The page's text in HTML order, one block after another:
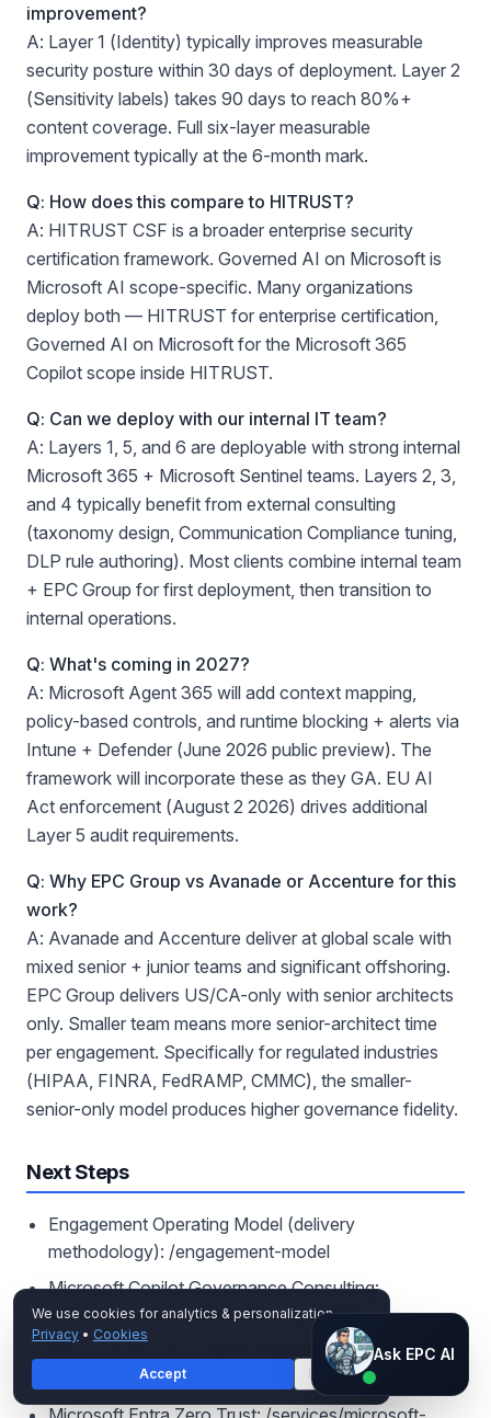
improvement?
A: Layer 1 (Identity) typically improves measurable
security posture within 30 days of deployment. Layer 2
(Sensitivity labels) takes 90 days to reach 80%+
content coverage. Full six-layer measurable
improvement typically at the 6-month mark.
Q: How does this compare to HITRUST?
A: HITRUST CSF is a broader enterprise security
certification framework. Governed AI on Microsoft is
Microsoft AI scope-specific. Many organizations
deploy both — HITRUST for enterprise certification,
Governed AI on Microsoft for the Microsoft 365
Copilot scope inside HITRUST.
Q: Can we deploy with our internal IT team?
A: Layers 1, 5, and 6 are deployable with strong internal
Microsoft 365 + Microsoft Sentinel teams. Layers 2, 3,
and 4 typically benefit from external consulting
(taxonomy design, Communication Compliance tuning,
DLP rule authoring). Most clients combine internal team
+ EPC Group for first deployment, then transition to
internal operations.
Q: What's coming in 2027?
A: Microsoft Agent 365 will add context mapping,
policy-based controls, and runtime blocking + alerts via
Intune + Defender (June 2026 public preview). The
framework will incorporate these as they GA. EU AI
Act enforcement (August 2 2026) drives additional
Layer 5 audit requirements.
Q: Why EPC Group vs Avanade or Accenture for this
work?
A: Avanade and Accenture deliver at global scale with
mixed senior + junior teams and significant offshoring.
EPC Group delivers US/CA-only with senior architects
only. Smaller team means more senior-architect time
per engagement. Specifically for regulated industries
(HIPAA, FINRA, FedRAMP, CMMC), the smaller-
senior-only model produces higher governance fidelity.
Next Steps
Engagement Operating Model (delivery
methodology): /engagement-model
Microsoft Copilot Governance Consulting:
/services/copilot-governance-consulting
/services/microsoft-purview
Ask EPC AI
AI assistant — not human
We use cookies for analytics & personalization.
Privacy • Cookies
Accept Decline
Ask EPC AI